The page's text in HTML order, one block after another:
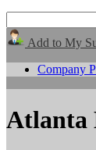
Add to My
Company
Atlanta